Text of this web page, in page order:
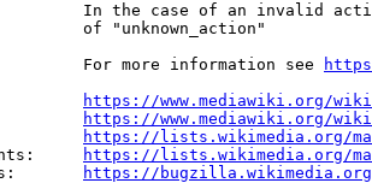
In the case of an invalid
of "unknown_action"
For more information see
https://www.mediawiki.org/
https://www.mediawiki.org/
https://lists.wikimedia.org/
https://lists.wikimedia.org/
https://bugzilla.wikimedia.org/